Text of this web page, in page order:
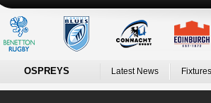
OSPREYS Latest News